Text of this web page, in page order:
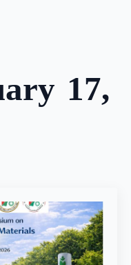
17,